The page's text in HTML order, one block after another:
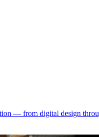
— from digital design